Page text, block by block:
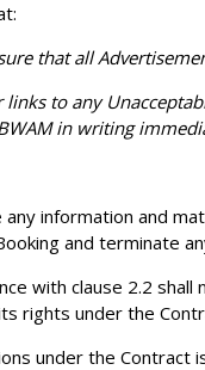
all
to any
in writing
information and
and terminate
with clause 2.2
rights under the
under the